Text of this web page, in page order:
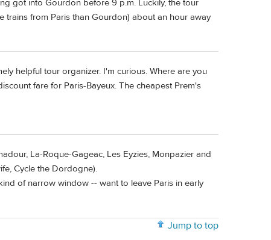
got into Gourdon before 9 p.m. Luckily, the tour
from Paris than Gourdon) about an hour away
helpful tour organizer. I'm curious. Where are you
fare for Paris-Bayeux. The cheapest Prem's
La-Roque-Gageac, Les Eyzies, Monpazier and
Cycle the Dordogne).
of narrow window -- want to leave Paris in early
Jump to top